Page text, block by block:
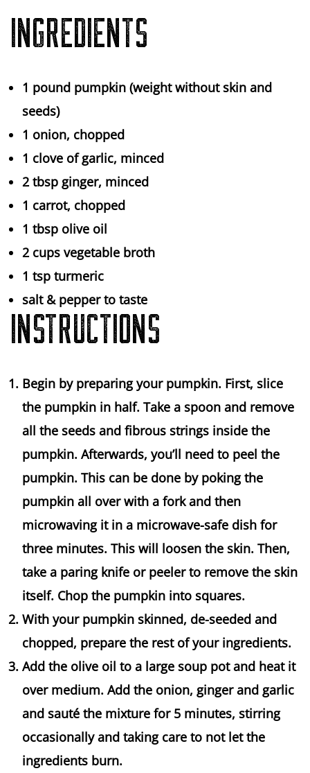
INGREDIENTS
1 pound pumpkin (weight without skin and
seeds)
1 onion, chopped
1 clove of garlic, minced
2 tbsp ginger, minced
1 carrot, chopped
1 tbsp olive oil
2 cups vegetable broth
1 tsp turmeric
salt & pepper to taste
INSTRUCTIONS
Begin by preparing your pumpkin. First, slice
the pumpkin in half. Take a spoon and remove
all the seeds and fibrous strings inside the
pumpkin. Afterwards, you’ll need to peel the
pumpkin. This can be done by poking the
pumpkin all over with a fork and then
microwaving it in a microwave-safe dish for
three minutes. This will loosen the skin. Then,
take a paring knife or peeler to remove the skin
itself. Chop the pumpkin into squares.
With your pumpkin skinned, de-seeded and
chopped, prepare the rest of your ingredients.
Add the olive oil to a large soup pot and heat it
over medium. Add the onion, ginger and garlic
and sauté the mixture for 5 minutes, stirring
occasionally and taking care to not let the
ingredients burn.